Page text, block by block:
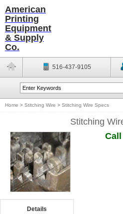
American
Printing
Equipment
& Supply
Co.
516-437-9105
Home > Stitching Wire > Stitching Wire Specs
Stitching
Details